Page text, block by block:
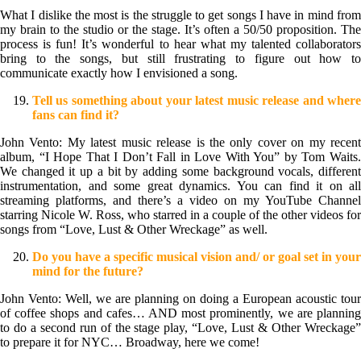
What I dislike the most is the struggle to get songs I have in mind from
my brain to the studio or the stage. It’s often a 50/50 proposition. The
process is fun! It’s wonderful to hear what my talented collaborators
bring to the songs, but still frustrating to figure out how to
communicate exactly how I envisioned a song.
Tell us something about your latest music release and where
fans can find it?
John Vento: My latest music release is the only cover on my recent
album, “I Hope That I Don’t Fall in Love With You” by Tom Waits.
We changed it up a bit by adding some background vocals, different
instrumentation, and some great dynamics. You can find it on all
streaming platforms, and there’s a video on my YouTube Channel
starring Nicole W. Ross, who starred in a couple of the other videos for
songs from “Love, Lust & Other Wreckage” as well.
Do you have a specific musical vision and/ or goal set in your
mind for the future?
John Vento: Well, we are planning on doing a European acoustic tour
of coffee shops and cafes… AND most prominently, we are planning
to do a second run of the stage play, “Love, Lust & Other Wreckage”
to prepare it for NYC… Broadway, here we come!